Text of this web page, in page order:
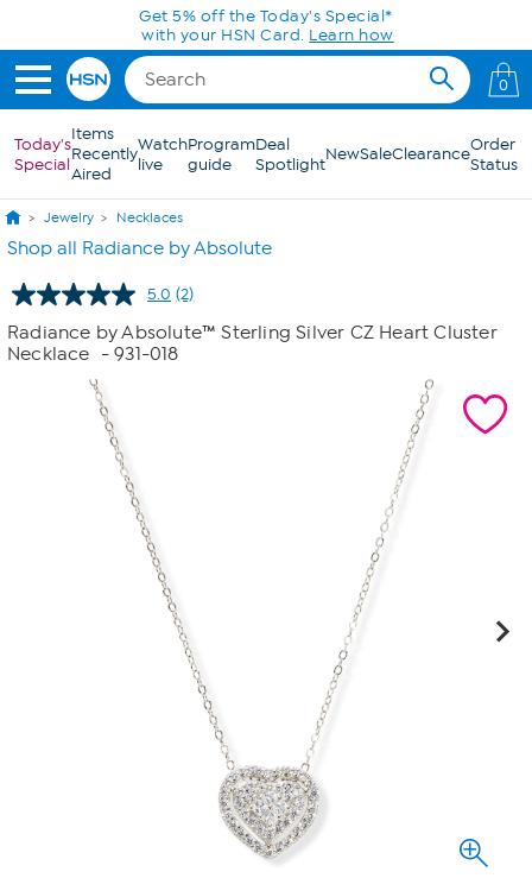
Skip to Main ContentGet 5% off the Today's Special*
with your HSN Card. Learn how
0
Today's
Special
Items
Recently
Aired
Watch
live
Program
guide
Deal
SpotlightNewSaleClearanceOrder
Status
Jewelry Necklaces
Shop all Radiance by Absolute
5.0 Read
2
Reviews.
Same
(2)
Radiance by Absolute™ Sterling Silver CZ Heart Cluster
Necklace
- 931-018